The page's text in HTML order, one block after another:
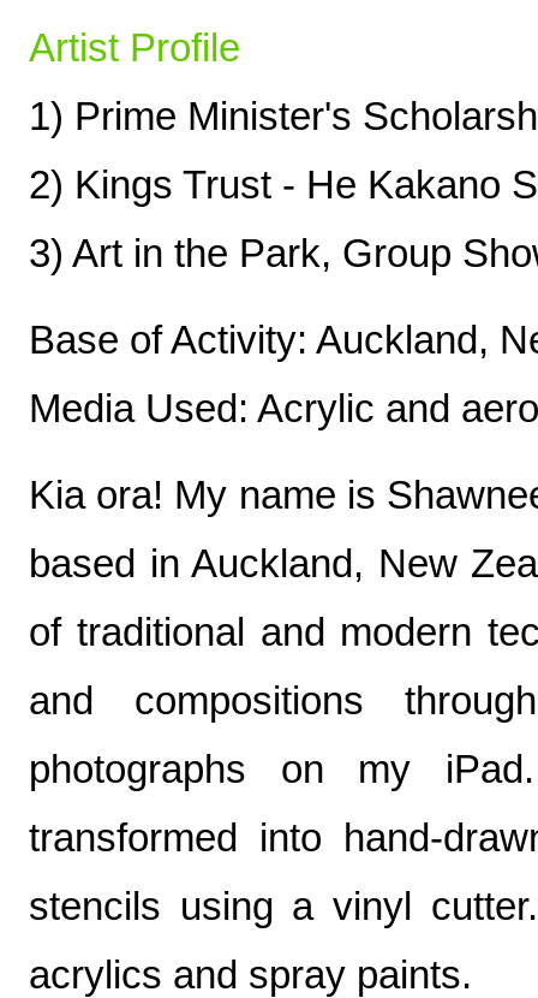
Artist Profile
1) Prime Minister's
2) Kings Trust - He Kakano
3) Art in the Park, Group
Base of Activity: Auckland,
Media Used: Acrylic and
Kia ora! My name is
based in Auckland, New
of traditional and modern
and compositions
photographs on my
transformed into hand-
stencils using a vinyl
acrylics and spray paints.